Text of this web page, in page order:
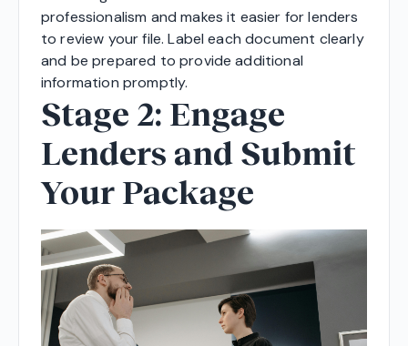
professionalism and makes it easier for lenders
to review your file. Label each document clearly
and be prepared to provide additional
information promptly.
Stage 2: Engage
Lenders and Submit
Your Package